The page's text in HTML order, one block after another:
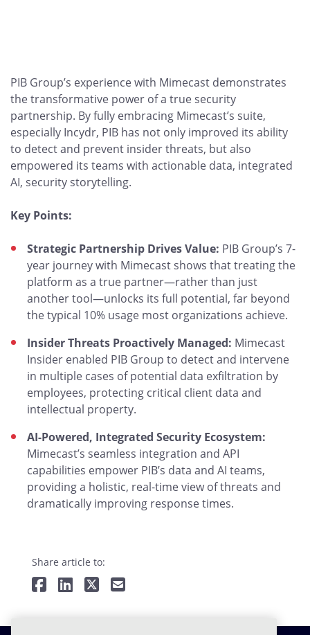
PIB Group’s experience with Mimecast demonstrates
the transformative power of a true security
partnership. By fully embracing Mimecast’s suite,
especially Incydr, PIB has not only improved its ability
to detect and prevent insider threats, but also
empowered its teams with actionable data, integrated
AI, security storytelling.
Key Points:
Strategic Partnership Drives Value: PIB Group’s 7-
year journey with Mimecast shows that treating the
platform as a true partner—rather than just
another tool—unlocks its full potential, far beyond
the typical 10% usage most organizations achieve.
Insider Threats Proactively Managed: Mimecast
Insider enabled PIB Group to detect and intervene
in multiple cases of potential data exfiltration by
employees, protecting critical client data and
intellectual property.
AI-Powered, Integrated Security Ecosystem:
Mimecast’s seamless integration and API
capabilities empower PIB’s data and AI teams,
providing a holistic, real-time view of threats and
dramatically improving response times.
Share article to: